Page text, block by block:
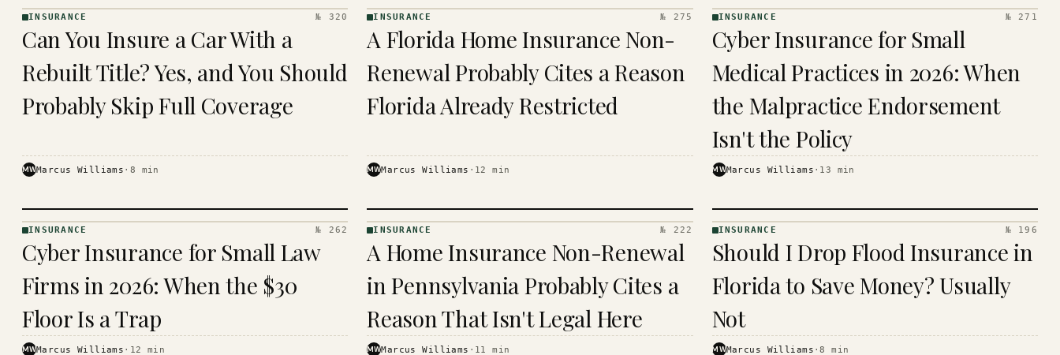
· KINJA
INSURANCE № 320
Can You Insure a Car With a
Rebuilt Title? Yes, and You Should
Probably Skip Full Coverage
MWMarcus Williams · 8 min
· KINJA
INSURANCE № 275
A Florida Home Insurance Non-
Renewal Probably Cites a Reason
Florida Already Restricted
MWMarcus Williams · 12 min
· KINJA
INSURANCE № 271
Cyber Insurance for Small
Medical Practices in 2026: When
the Malpractice Endorsement
Isn't the Policy
MWMarcus Williams · 13 min
· KINJA
INSURANCE № 262
Cyber Insurance for Small Law
Firms in 2026: When the $30
Floor Is a Trap
MWMarcus Williams · 12 min
· KINJA
INSURANCE № 222
A Home Insurance Non-Renewal
in Pennsylvania Probably Cites a
Reason That Isn't Legal Here
MWMarcus Williams · 11 min
· KINJA
INSURANCE № 196
Should I Drop Flood Insurance in
Florida to Save Money? Usually
Not
MWMarcus Williams ·8 min